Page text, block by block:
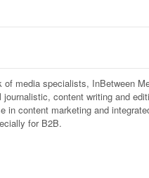
of media specialists, InBetween
journalistic, content writing and
in content marketing and
for B2B.